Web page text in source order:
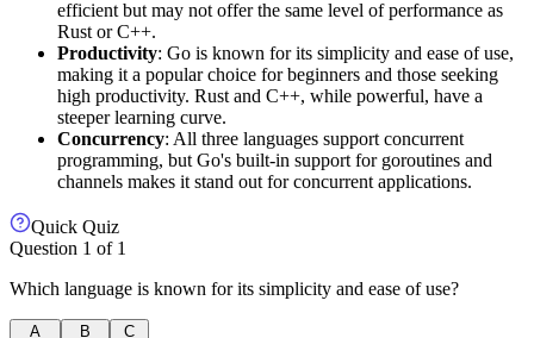
efficient but may not offer the same level of performance as
Rust or C++.
Productivity: Go is known for its simplicity and ease of use,
making it a popular choice for beginners and those seeking
high productivity. Rust and C++, while powerful, have a
steeper learning curve.
Concurrency: All three languages support concurrent
programming, but Go's built-in support for goroutines and
channels makes it stand out for concurrent applications.
Quick Quiz
Question 1 of 1
Which language is known for its simplicity and ease of use?
A B C